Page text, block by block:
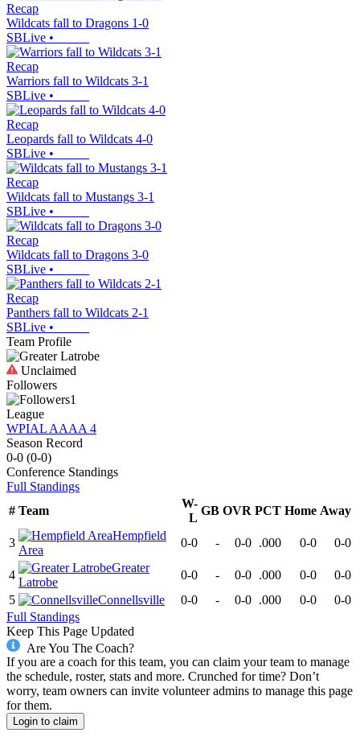
Recap
Wildcats fall to Dragons 1-0
SBLive •
Recap
Warriors fall to Wildcats 3-1
SBLive •
Recap
Leopards fall to Wildcats 4-0
SBLive •
Recap
Wildcats fall to Mustangs 3-1
SBLive •
Recap
Wildcats fall to Dragons 3-0
SBLive •
Recap
Panthers fall to Wildcats 2-1
SBLive •
Team Profile
Unclaimed
Followers
1
League
WPIAL AAAA 4
Season Record
0-0 (0-0)
Conference Standings
Full Standings
# Team
W-
L
GB OVR PCT Home Away
3
Hempfield
Area
0-0 - 0-0 .000 0-0 0-0
4
Greater
Latrobe
0-0 - 0-0 .000 0-0
0-0
5
Connellsville 0-0 - 0-0 .000 0-0
0-0
Full Standings
Keep This Page Updated
Are You The Coach?
If you are a coach for this team, you can claim your team to manage
the schedule, roster, stats and more. Crunched for time? Don’t
worry, team owners can invite volunteer admins to manage this page
for them.
Login to claim